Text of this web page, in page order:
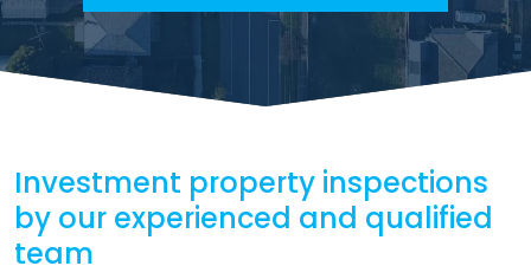
Investment property inspections
by our experienced and qualified
team